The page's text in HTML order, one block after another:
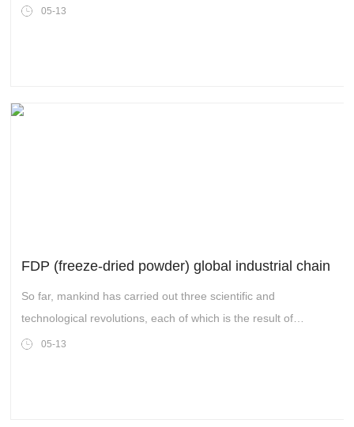
world with the decentralization of block chain. Each time the
05-13
FDP (freeze-dried powder) global industrial chain
So far, mankind has carried out three scientific and
technological revolutions, each of which is the result of
continuous exploration and efforts to develop and innovate.
05-13